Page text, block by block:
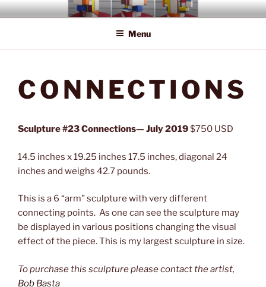
Skip
to
BOB'S STONE ROCKS
Fourth Dimension Art
Menu
CONNECTIONS
Sculpture #23 Connections— July 2019$750 USD
14.5 inches x 19.25 inches 17.5 inches, diagonal 24
inches and weighs 42.7 pounds.
This is a 6 “arm” sculpture with very different
connecting points. As one can see the sculpture may
be displayed in various positions changing the visual
effect of the piece. This is my largest sculpture in size.
To purchase this sculpture please contact the artist,
Bob Basta